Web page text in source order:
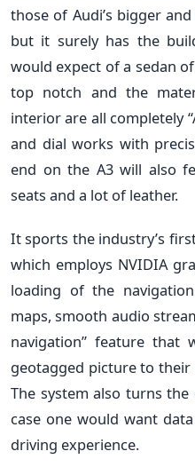
those of Audi’s bigger
but it surely has the
would expect of a sedan
top notch and the
interior are all completely
and dial works with
end on the A3 will also
seats and a lot of leather.
It sports the industry’s
which employs NVIDIA
loading of the
maps, smooth audio
navigation” feature that
geotagged picture to
The system also turns
case one would want
driving experience.